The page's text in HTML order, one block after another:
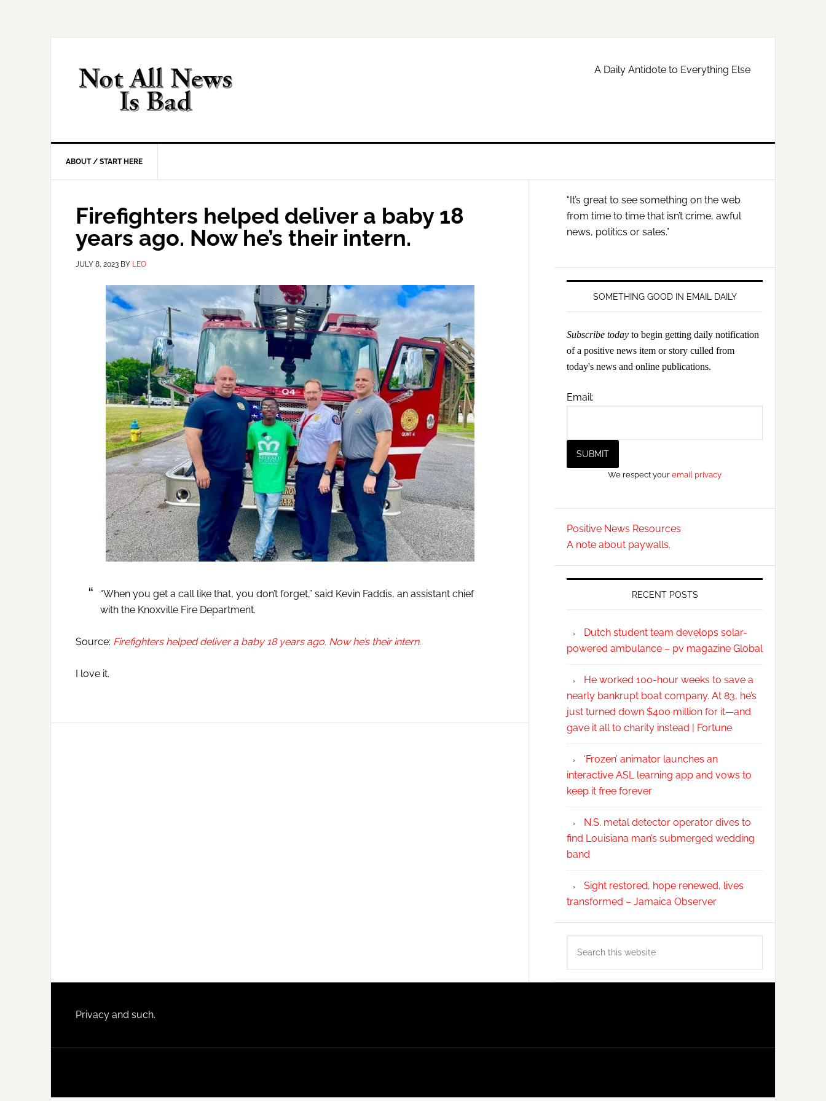
A Daily Antidote to Everything Else
ABOUT / START HERE
Firefighters helped deliver a baby 18
years ago. Now he’s their intern.
JULY 8, 2023 BY LEO
“When you get a call like that, you don’t forget,” said Kevin Faddis, an assistant chief
with the Knoxville Fire Department.
Source: Firefighters helped deliver a baby 18 years ago. Now he’s their intern.
I love it.
Primary
Sidebar
“It’s great to see something on the web
from time to time that isn’t crime, awful
news, politics or sales.”
SOMETHING GOOD IN EMAIL DAILY
Subscribe today to begin getting daily notification
of a positive news item or story culled from
today's news and online publications.
Email:
We respect youremail privacy
Positive News Resources
A note about paywalls.
RECENT POSTS
Dutch student team develops solar-
powered ambulance – pv magazine Global
He worked 100-hour weeks to save a
nearly bankrupt boat company. At 83, he’s
just turned down $400 million for it—and
gave it all to charity instead | Fortune
‘Frozen’ animator launches an
interactive ASL learning app and vows to
keep it free forever
N.S. metal detector operator dives to
find Louisiana man’s submerged wedding
band
Sight restored, hope renewed, lives
transformed – Jamaica Observer
this
Footer
Privacy and such.